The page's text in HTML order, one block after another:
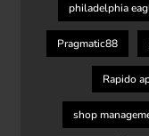
philadelphia
Pragmatic88
Rapido
shop